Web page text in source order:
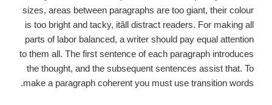
sizes, areas between paragraphs are too giant, their colour
is too bright and tacky, itâll distract readers. For making all
parts of labor balanced, a writer should pay equal attention
to them all. The first sentence of each paragraph introduces
the thought, and the subsequent sentences assist that. To
make a paragraph coherent you must use transition words.